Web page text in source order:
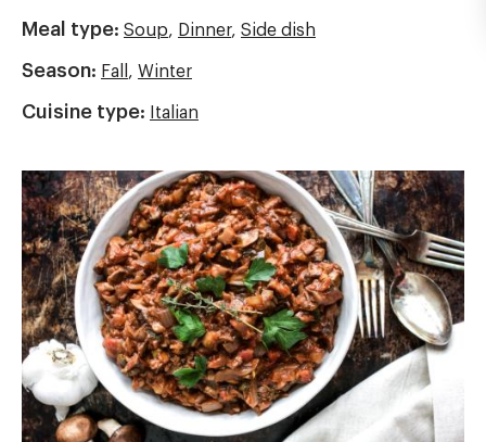
Meal type: Soup, Dinner, Side dish
Season: Fall , Winter
Cuisine type: Italian
Image